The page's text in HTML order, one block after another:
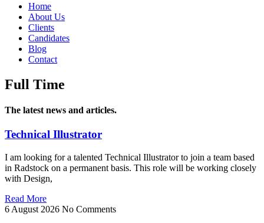
Home
About Us
Clients
Candidates
Blog
Contact
Full Time
The latest news and articles.
Technical Illustrator
I am looking for a talented Technical Illustrator to join a team based
in Radstock on a permanent basis. This role will be working closely
with Design,
Read More
6 August 2026 No Comments